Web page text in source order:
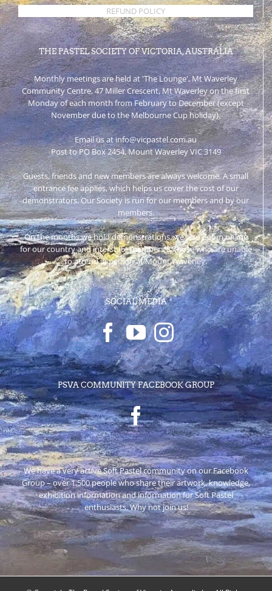
REFUND POLICY
THE PASTEL SOCIETY OF VICTORIA, AUSTRALIA
Monthly meetings are held at 'The Lounge', Mt Waverley
Community Centre, 47 Miller Crescent, Mt Waverley on the first
Monday of each month from February to December (except
November due to the Melbourne Cup holiday).
Email us at info@vicpastel.com.au
Post to PO Box 2454, Mount Waverley VIC 3149
Guests, friends and new members are always welcome. A small
entrance fee applies, which helps us cover the cost of our
demonstrators. Our Society is run for our members and by our
members.
On the months we hold demonstrations, we also Zoom online
for our country and interstate members & those who are unable
to attend in person at Mount Waverley.
SOCIAL MEDIA
PSVA COMMUNITY FACEBOOK GROUP
We have a very active Soft Pastel community on our Facebook
Group – over 1,500 people who share their artwork, knowledge,
exhibition information and information for Soft Pastel
enthusiasts. Why not join us!